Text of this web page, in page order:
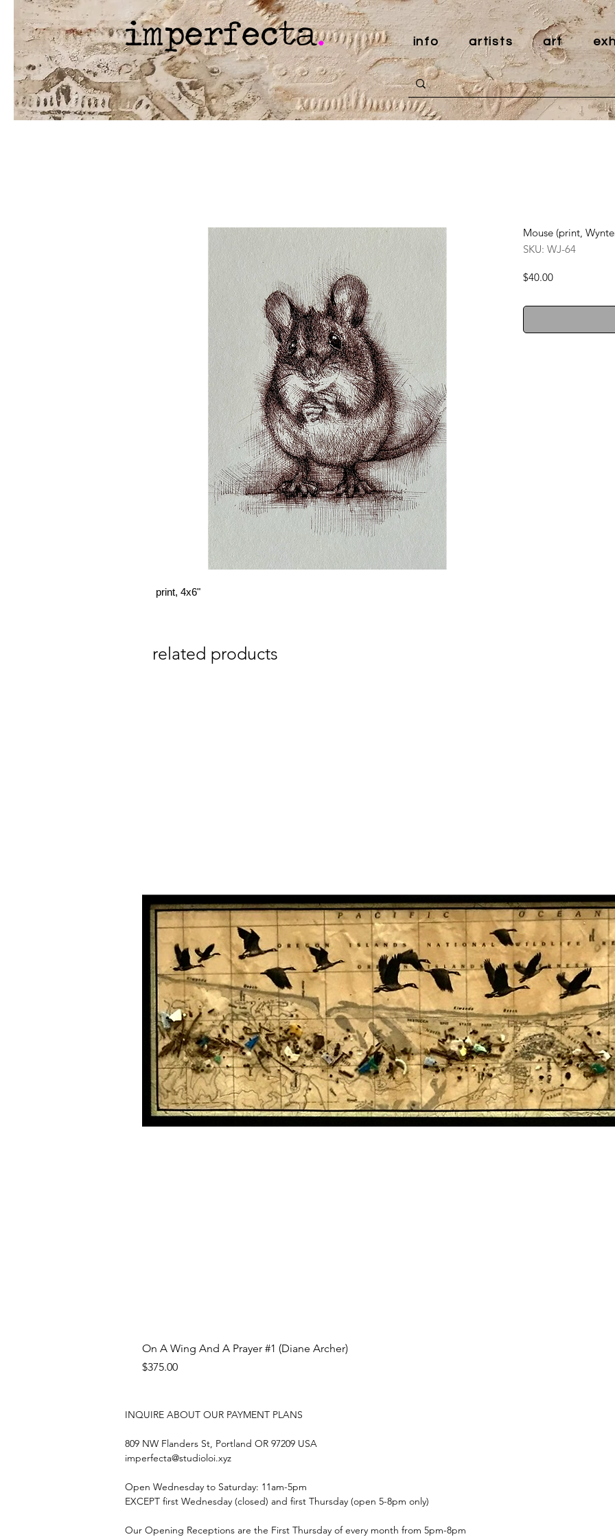
imperfecta. info artists art
print, 4x6"
Mouse (print,
SKU: WJ-64
$40.00Price
related products
On A Wing And A Prayer #1 (Diane Archer)
Price
$375.00
INQUIRE ABOUT OUR PAYMENT PLANS
809 NW Flanders St, Portland OR 97209 USA
imperfecta@studioloi.xyz
​Open Wednesday to Saturday: 11am-5pm
EXCEPT first Wednesday (closed) and first Thursday (open 5-8pm only)
Our Opening Receptions are the First Thursday of every month from 5pm-8pm